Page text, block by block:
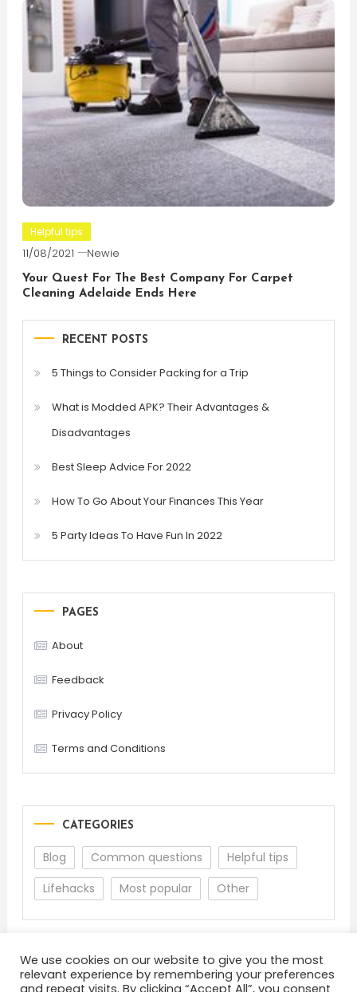
Helpful tips
11/08/2021 Newie
Your Quest For The Best Company For Carpet
Cleaning Adelaide Ends Here
RECENT POSTS
5 Things to Consider Packing for a Trip
What is Modded APK? Their Advantages &
Disadvantages
Best Sleep Advice For 2022
How To Go About Your Finances This Year
5 Party Ideas To Have Fun In 2022
PAGES
About
Feedback
Privacy Policy
Terms and Conditions
CATEGORIES
Blog Common questions
Helpful tips
Lifehacks
Most popular Other
We use cookies on our website to give you the most
relevant experience by remembering your preferences
and repeat visits. By clicking “Accept All”, you consent